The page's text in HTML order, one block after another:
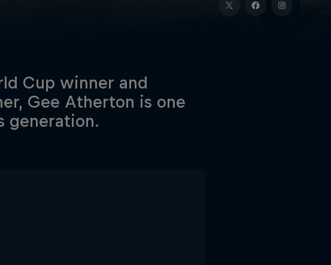
Cup winner and
Gee Atherton is one
generation.